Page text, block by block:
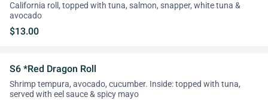
California roll, topped with tuna, salmon, snapper, white tuna &
avocado
$13.00
S6 *Red Dragon Roll
Shrimp tempura, avocado, cucumber. Inside: topped with tuna,
served with eel sauce & spicy mayo